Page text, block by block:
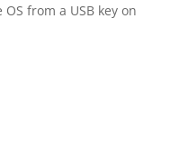
from a USB key on